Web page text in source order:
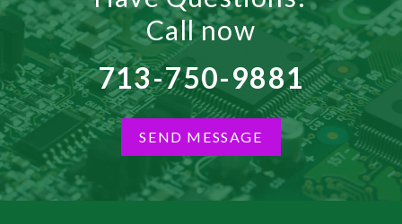
Call now
713-750-9881
SEND MESSAGE